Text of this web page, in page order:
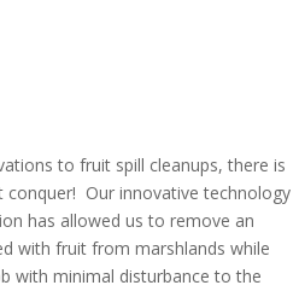
to fruit spill cleanups, there is
conquer! Our innovative technology
has allowed us to remove an
with fruit from marshlands while
with minimal disturbance to the